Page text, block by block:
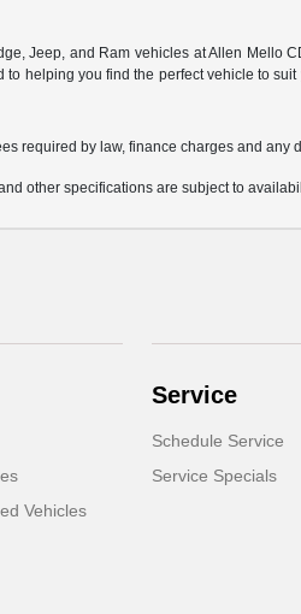
Jeep, and Ram vehicles at Allen
helping you find the perfect vehicle to
required by law, finance charges and any
other specifications are subject to
Vehicles
Service
Schedule Service
Service Specials